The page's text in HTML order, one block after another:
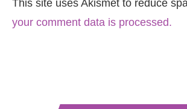
This site uses Akismet to reduce
your comment data is processed.